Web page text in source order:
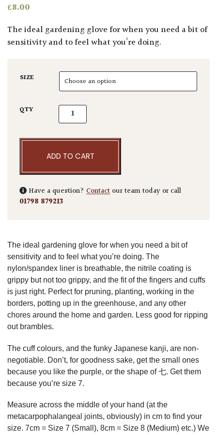
£8.00
The ideal gardening glove for when you need a bit of
sensitivity and to feel what you’re doing.
SIZE
QTY Niwaki Gardening Gloves quantity
ADD TO CART
Have a question? Contact our team today or call
01798 879213
The ideal gardening glove for when you need a bit of
sensitivity and to feel what you’re doing. The
nylon/spandex liner is breathable, the nitrile coating is
grippy but not too grippy, and the fit of the fingers and cuffs
is just right. Perfect for pruning, planting, working in the
borders, potting up in the greenhouse, and any other
chores around the home and garden. Less good for ripping
out brambles.
The cuff colours, and the funky Japanese kanji, are non-
negotiable. Don’t, for goodness sake, get the small ones
because you like the purple, or the shape of 七. Get them
because you’re size 7.
Measure across the middle of your hand (at the
metacarpophalangeal joints, obviously) in cm to find your
size. 7cm = Size 7 (Small), 8cm = Size 8 (Medium) etc.) We